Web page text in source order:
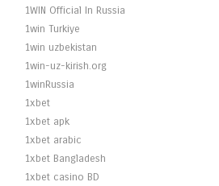
1WIN Official In Russia
1win Turkiye
1win uzbekistan
1win-uz-kirish.org
1winRussia
1xbet
1xbet apk
1xbet arabic
1xbet Bangladesh
1xbet casino BD